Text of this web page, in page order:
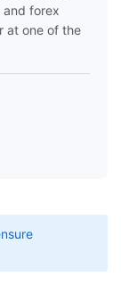
forex
at one of the